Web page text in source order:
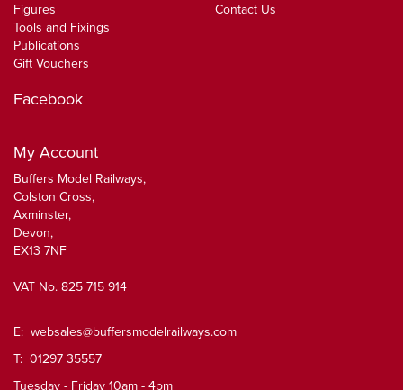
Figures
Tools and Fixings
Publications
Gift Vouchers
Contact Us
Facebook
My Account
Buffers Model Railways,
Colston Cross,
Axminster,
Devon,
EX13 7NF
VAT No. 825 715 914
E: websales@buffersmodelrailways.com
T: 01297 35557
Tuesday - Friday 10am - 4pm